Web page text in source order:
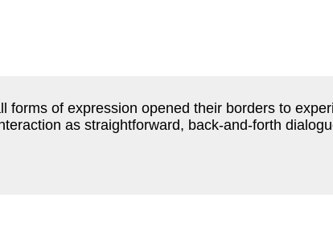
forms of expression opened their borders to
as straightforward, back-and-forth